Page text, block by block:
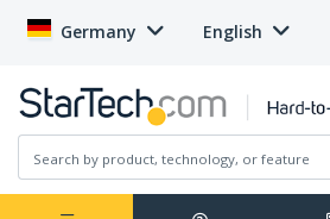
Germany English